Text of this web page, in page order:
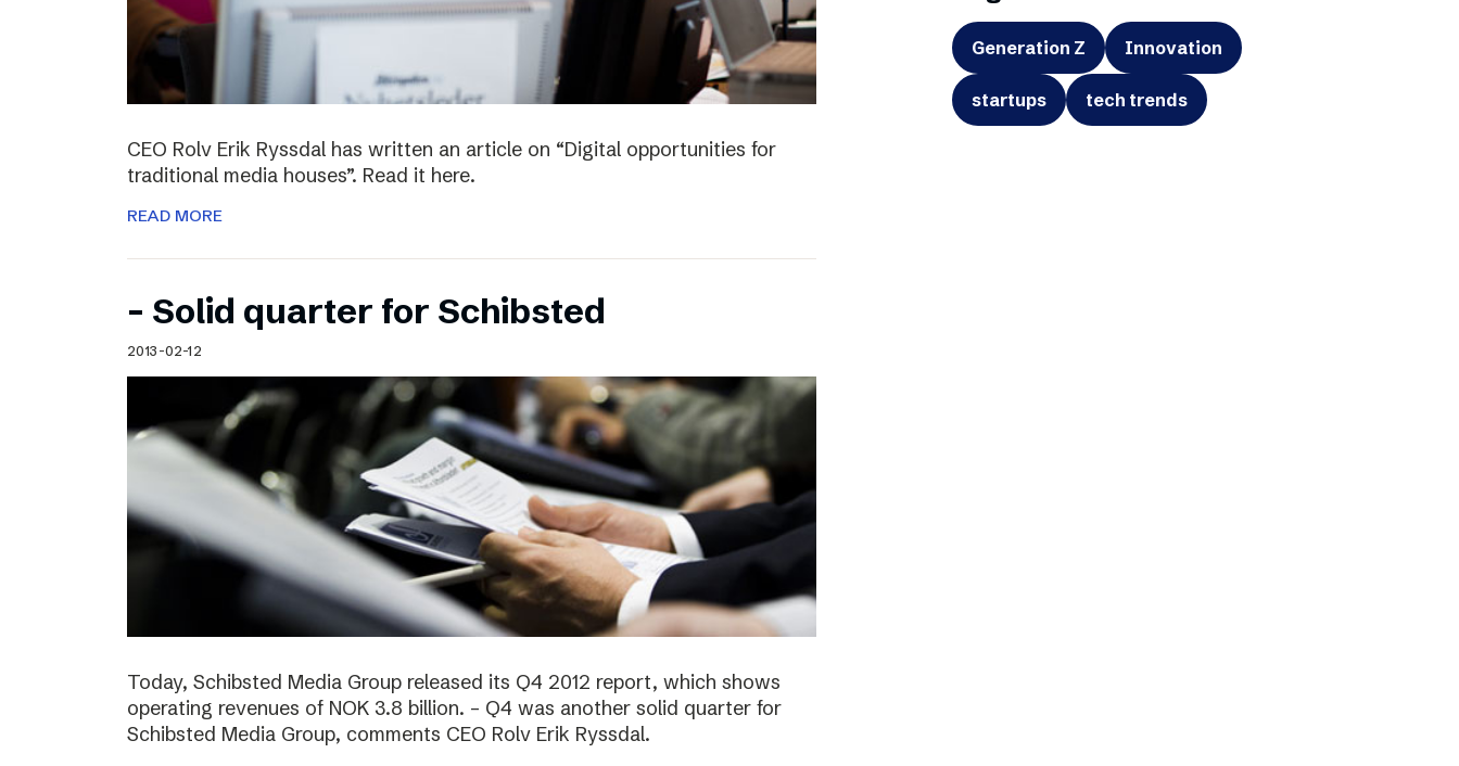
CEO Rolv Erik Ryssdal has written an article on “Digital opportunities for
traditional media houses”. Read it here.
READ MORE
– Solid quarter for Schibsted
2013-02-12
Today, Schibsted Media Group released its Q4 2012 report, which shows
operating revenues of NOK 3.8 billion. – Q4 was another solid quarter for
Schibsted Media Group, comments CEO Rolv Erik Ryssdal.
Generation Z Innovation
startups tech trends